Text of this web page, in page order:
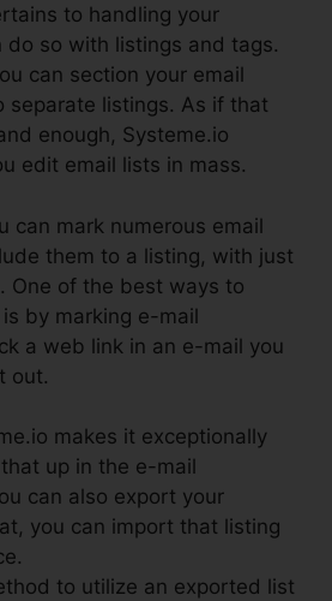
to handling your
do so with listings and tags.
can section your email
separate listings. As if that
enough, Systeme.io
edit email lists in mass.
can mark numerous email
them to a listing, with just
One of the best ways to
by marking e-mail
a web link in an e-mail you
out.
makes it exceptionally
up in the e-mail
can also export your
you can import that listing
to utilize an exported list